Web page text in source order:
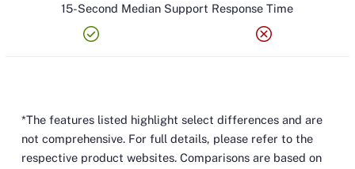
15-Second Median Support Response Time
check_circle cancel
*The features listed highlight select differences and are
not comprehensive. For full details, please refer to the
respective product websites. Comparisons are based on